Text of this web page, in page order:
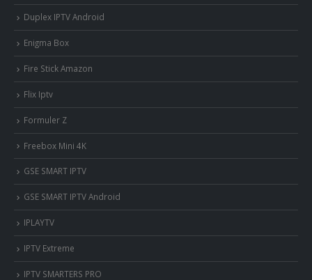
Duplex IPTV Android
Enigma Box
Fire Stick Amazon
Flix Iptv
Formuler Z
Freebox Mini 4K
‎GSE SMART IPTV
GSE SMART IPTV Android
IPLAYTV
IPTV Extreme
IPTV SMARTERS PRO